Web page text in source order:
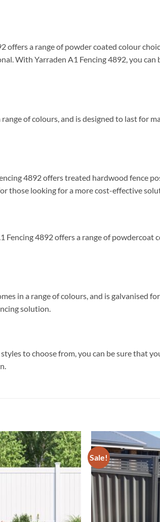
offers a range of powder coated colour
With Yarraden A1 Fencing 4892, you can
of colours, and is designed to last for
4892 offers treated hardwood fence
those looking for a more cost-effective
Fencing 4892 offers a range of powdercoat
in a range of colours, and is galvanised
solution.
to choose from, you can be sure that
Sale!